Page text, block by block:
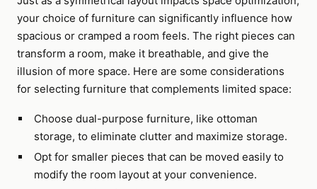
your choice of furniture can significantly influence how
spacious or cramped a room feels. The right pieces can
transform a room, make it breathable, and give the
illusion of more space. Here are some considerations
for selecting furniture that complements limited space:
Choose dual-purpose furniture, like ottoman
storage, to eliminate clutter and maximize storage.
Opt for smaller pieces that can be moved easily to
modify the room layout at your convenience.